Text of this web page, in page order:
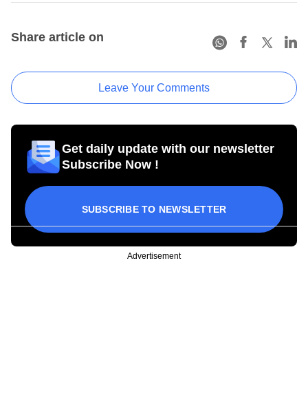
Share article on
Leave Your Comments
Get daily update with our newsletter
Subscribe Now !
SUBSCRIBE TO NEWSLETTER
Advertisement